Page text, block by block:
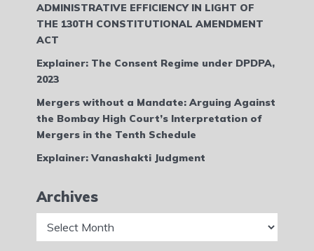
ADMINISTRATIVE EFFICIENCY IN LIGHT OF
THE 130TH CONSTITUTIONAL AMENDMENT
ACT
Explainer: The Consent Regime under DPDPA,
2023
Mergers without a Mandate: Arguing Against
the Bombay High Court’s Interpretation of
Mergers in the Tenth Schedule
Explainer: Vanashakti Judgment
Archives